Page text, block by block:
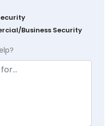
Business Security